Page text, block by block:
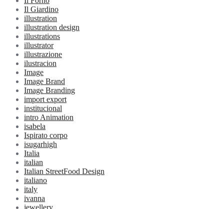
Il Giardino
illustration
illustration design
illustrations
illustrator
illustrazione
ilustracion
Image
Image Brand
Image Branding
import export
institucional
intro Animation
isabela
Ispirato corpo
isugarhigh
Italia
italian
Italian StreetFood Design
italiano
italy
ivanna